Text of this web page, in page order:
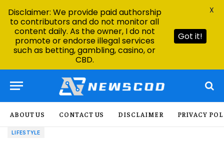
ABOUT US CONTACT US DISCLAIMER PRIVACY
LIFESTYLE
Disclaimer: We provide paid authorship
to contributors and do not monitor all
content daily. As the owner, I do not
promote or endorse illegal services
such as betting, gambling, casino, or
CBD.
Got it!
X